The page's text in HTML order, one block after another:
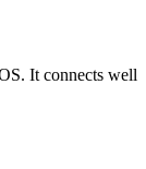
It connects well